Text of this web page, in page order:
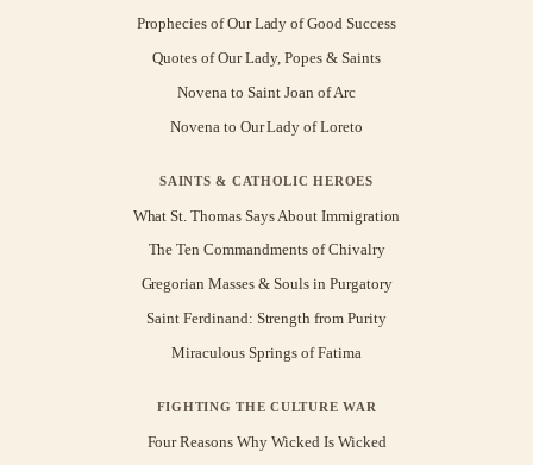
Prophecies of Our Lady of Good Success
Quotes of Our Lady, Popes & Saints
Novena to Saint Joan of Arc
Novena to Our Lady of Loreto
SAINTS & CATHOLIC HEROES
What St. Thomas Says About Immigration
The Ten Commandments of Chivalry
Gregorian Masses & Souls in Purgatory
Saint Ferdinand: Strength from Purity
Miraculous Springs of Fatima
FIGHTING THE CULTURE WAR
Four Reasons Why Wicked Is Wicked